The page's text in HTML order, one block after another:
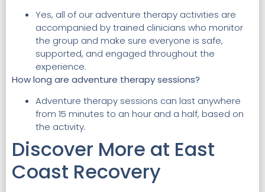
Yes, all of our adventure therapy activities are
accompanied by trained clinicians who monitor
the group and make sure everyone is safe,
supported, and engaged throughout the
experience.
How long are adventure therapy sessions?
Adventure therapy sessions can last anywhere
from 15 minutes to an hour and a half, based on
the activity.
Discover More at East
Coast Recovery